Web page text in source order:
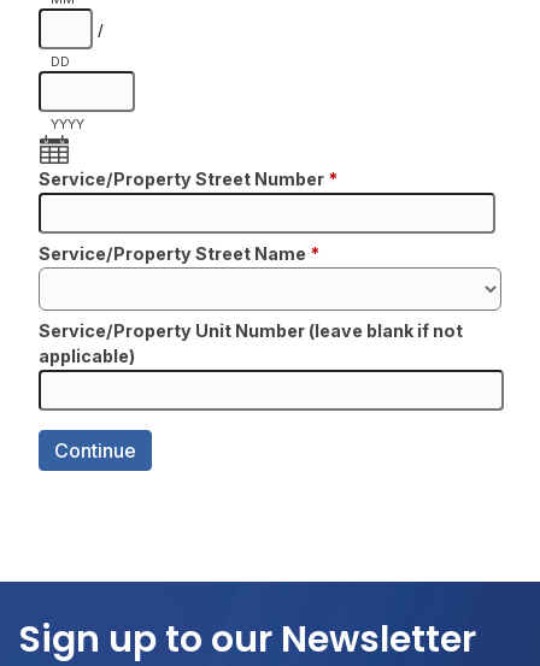
Sign up to our Newsletter